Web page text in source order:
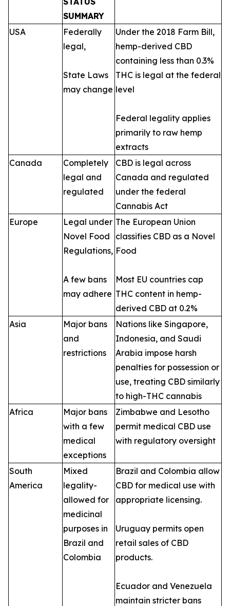
SUMMARY
USA
Federally
legal,
State Laws
may change
Under the 2018 Farm Bill,
hemp-derived CBD
containing less than 0.3%
THC is legal at the federal
level
Federal legality applies
primarily to raw hemp
extracts
Canada
Completely
legal and
regulated
CBD is legal across
Canada and regulated
under the federal
Cannabis Act
Europe
Legal under
Novel Food
Regulations,
A few bans
may adhere
The European Union
classifies CBD as a Novel
Food
Most EU countries cap
THC content in hemp-
derived CBD at 0.2%
Asia
Major bans
and
restrictions
Nations like Singapore,
Indonesia, and Saudi
Arabia impose harsh
penalties for possession or
use, treating CBD similarly
to high-THC cannabis
Africa
Major bans
with a few
medical
exceptions
Zimbabwe and Lesotho
permit medical CBD use
with regulatory oversight
South
America
Mixed
legality-
allowed for
medicinal
purposes in
Brazil and
Colombia
Brazil and Colombia allow
CBD for medical use with
appropriate licensing.
Uruguay permits open
retail sales of CBD
products.
Ecuador and Venezuela
maintain stricter bans